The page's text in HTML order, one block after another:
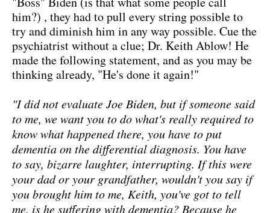
him?) , they had to pull every string possible to
try and diminish him in any way possible. Cue the
psychiatrist without a clue; Dr. Keith Ablow! He
made the following statement, and as you may be
thinking already, "He's done it again!"
"I did not evaluate Joe Biden, but if someone said
to me, we want you to do what's really required to
know what happened there, you have to put
dementia on the differential diagnosis. You have
to say, bizarre laughter, interrupting. If this were
your dad or your grandfather, wouldn't you say if
you brought him to me, Keith, you've got to tell
me, is he suffering with dementia? Because he